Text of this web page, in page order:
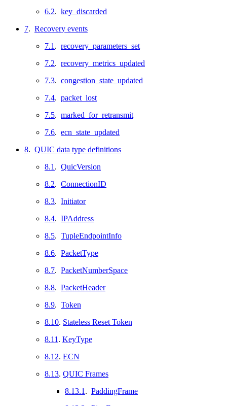
6.2. key_discarded
7. Recovery events
7.1 . recovery_parameters_set
7.2. recovery_metrics_updated
7.3. congestion_state_updated
7.4. packet_lost
7.5. marked_for_retransmit
7.6. ecn_state_updated
8. QUIC data type definitions
8.1 . QuicVersion
8.2. ConnectionID
8.3. Initiator
8.4. IPAddress
8.5. TupleEndpointInfo
8.6. PacketType
8.7. PacketNumberSpace
8.8. PacketHeader
8.9. Token
8.10. Stateless Reset Token
8.11 . KeyType
8.12. ECN
8.13. QUIC Frames
8.13.1 . PaddingFrame